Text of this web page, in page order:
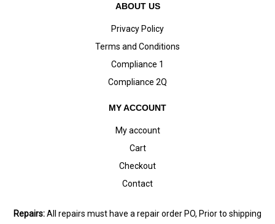
ABOUT US
Privacy Policy
Terms and Conditions
Compliance 1
Compliance 2Q
MY ACCOUNT
My account
Cart
Checkout
Contact
Repairs:All repairs must have a repair order PO, Prior to shipping